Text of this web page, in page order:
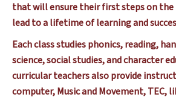
that will ensure their first steps on the
lead to a lifetime of learning and
Each class studies phonics, reading,
science, social studies, and character
curricular teachers also provide
computer, Music and Movement, TEC,